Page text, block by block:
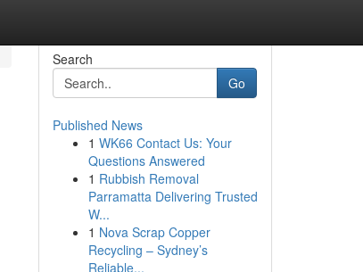
Search
Go
Published News
1 WK66 Contact Us: Your
Questions Answered
1 Rubbish Removal
Parramatta Delivering Trusted
W...
1 Nova Scrap Copper
Recycling – Sydney’s
Reliable...